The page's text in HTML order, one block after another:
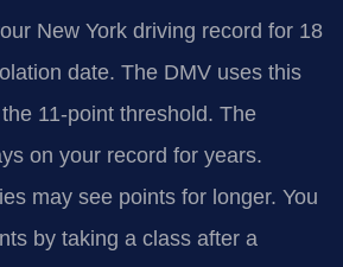
New York driving record for 18
date. The DMV uses this
11-point threshold. The
on your record for years.
may see points for longer. You
by taking a class after a